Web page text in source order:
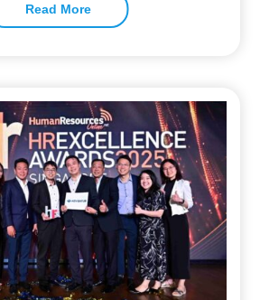
Read More